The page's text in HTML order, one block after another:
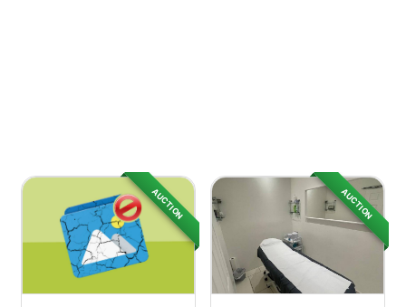
AUCTION AUCTION